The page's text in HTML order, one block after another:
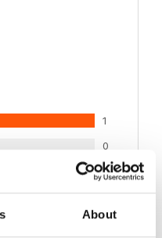
About
1
0
0
0
0